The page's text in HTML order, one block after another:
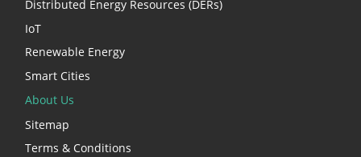
Distributed Energy Resources (DERs)
IoT
Renewable Energy
Smart Cities
About Us
Sitemap
Terms & Conditions